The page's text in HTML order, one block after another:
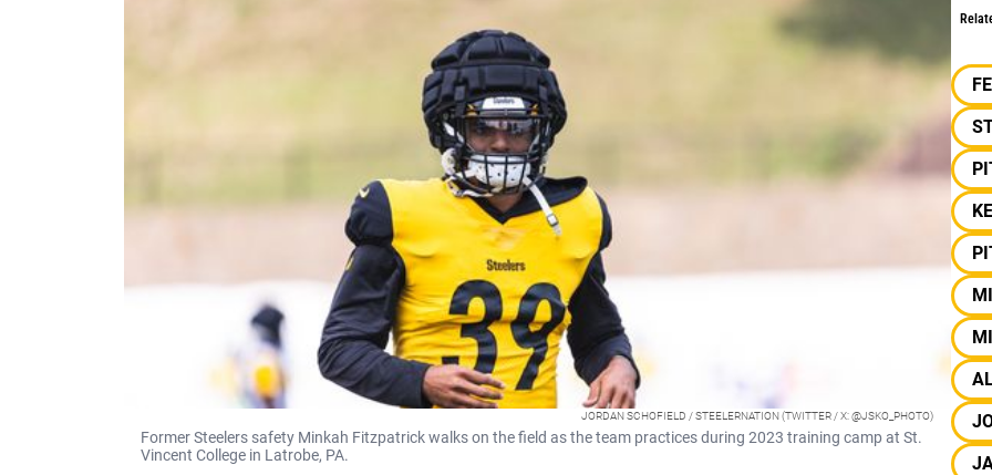
JORDAN SCHOFIELD / STEELERNATION (TWITTER / X: @JSKO_PHOTO)
Former Steelers safety Minkah Fitzpatrick walks on the field as the team practices during 2023 training camp at St.
Vincent College in Latrobe, PA.